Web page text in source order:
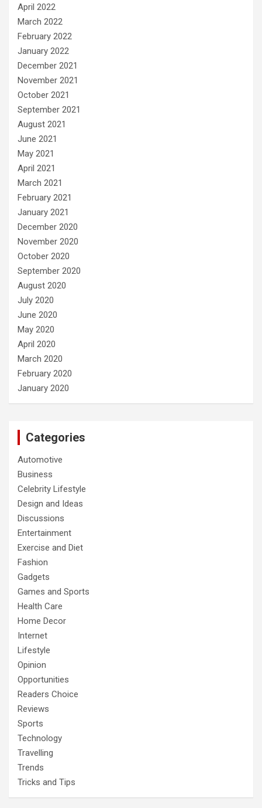
April 2022
March 2022
February 2022
January 2022
December 2021
November 2021
October 2021
September 2021
August 2021
June 2021
May 2021
April 2021
March 2021
February 2021
January 2021
December 2020
November 2020
October 2020
September 2020
August 2020
July 2020
June 2020
May 2020
April 2020
March 2020
February 2020
January 2020
Categories
Automotive
Business
Celebrity Lifestyle
Design and Ideas
Discussions
Entertainment
Exercise and Diet
Fashion
Gadgets
Games and Sports
Health Care
Home Decor
Internet
Lifestyle
Opinion
Opportunities
Readers Choice
Reviews
Sports
Technology
Travelling
Trends
Tricks and Tips